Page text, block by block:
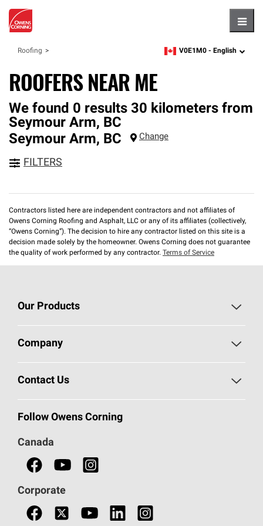
Roofing zipcode,language
V0E1M0 - English
ROOFERS NEAR ME
We found 0 results 30 kilometers from
Seymour Arm, BC
Seymour Arm, BC Change
FILTERS
Contractors listed here are independent contractors and not affiliates of
Owens Corning Roofing and Asphalt, LLC or any of its affiliates (collectively,
“Owens Corning”). The decision to hire any contractor listed on this site is a
decision made solely by the homeowner. Owens Corning does not guarantee
the quality of work performed by any contractor. Terms of Service
Our Products
Roofing
Commercial Insulation
Safety Data Sheets
Company
Safeguarding Human Rights
Contact Us
Call 1-800-GET-PINK®
Follow Owens Corning
Canada
Corporate